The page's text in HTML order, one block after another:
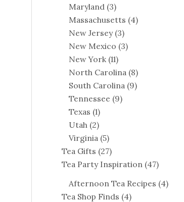
Maryland (3)
Massachusetts (4)
New Jersey(3)
New Mexico (3)
New York (11)
North Carolina (8)
South Carolina (9)
Tennessee (9)
Texas (1)
Utah (2)
Virginia (5)
Tea Gifts (27)
Tea Party Inspiration (47)
Afternoon Tea Recipes (4)
Tea Shop Finds (4)